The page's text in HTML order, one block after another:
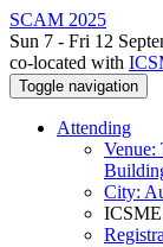
SCAM 2025
Sun 7 - Fri 12
co-located with
Toggle navigation
Attending
City: